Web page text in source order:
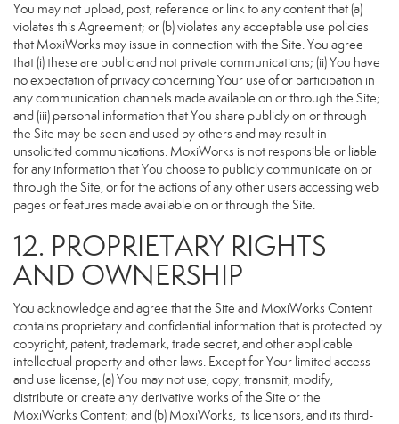
You may not upload, post, reference or link to any content that (a)
violates this Agreement; or (b) violates any acceptable use policies
that MoxiWorks may issue in connection with the Site. You agree
that (i) these are public and not private communications; (ii) You have
no expectation of privacy concerning Your use of or participation in
any communication channels made available on or through the Site;
and (iii) personal information that You share publicly on or through
the Site may be seen and used by others and may result in
unsolicited communications. MoxiWorks is not responsible or liable
for any information that You choose to publicly communicate on or
through the Site, or for the actions of any other users accessing web
pages or features made available on or through the Site.
12. PROPRIETARY RIGHTS
AND OWNERSHIP
You acknowledge and agree that the Site and MoxiWorks Content
contains proprietary and confidential information that is protected by
copyright, patent, trademark, trade secret, and other applicable
intellectual property and other laws. Except for Your limited access
and use license, (a) You may not use, copy, transmit, modify,
distribute or create any derivative works of the Site or the
MoxiWorks Content; and (b) MoxiWorks, its licensors, and its third-